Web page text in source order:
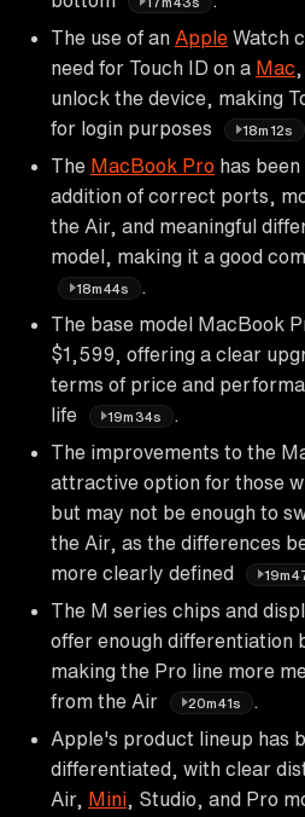
The use of an Apple Watch
need for Touch ID on a Mac
unlock the device, making
for login purposes
18m12s
The MacBook Pro has
addition of correct ports,
the Air, and meaningful
model, making it a good
18m44s
The base model MacBook
$1,599, offering a clear
terms of price and
life
19m34s
The improvements to the
attractive option for those
but may not be enough to
the Air, as the differences
more clearly defined
The M series chips and
offer enough differentiation
making the Pro line more
from the Air
20m41s
Apple's product lineup has
differentiated, with clear
Air, Mini , Studio, and Pro